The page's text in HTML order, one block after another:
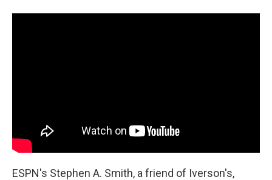
ESPN's Stephen A. Smith, a friend of Iverson's,